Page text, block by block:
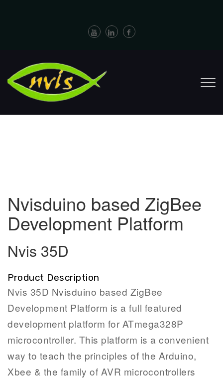
Nvisduino based ZigBee
Development Platform
Nvis 35D
Product Description
Nvis 35D Nvisduino based ZigBee
Development Platform is a full featured
development platform for ATmega328P
microcontroller. This platform is a convenient
way to teach the principles of the Arduino,
Xbee & the family of AVR microcontrollers